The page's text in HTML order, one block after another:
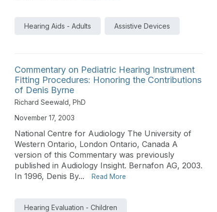
Hearing Aids - Adults Assistive Devices
Commentary on Pediatric Hearing Instrument
Fitting Procedures: Honoring the Contributions
of Denis Byrne
Richard Seewald, PhD
November 17, 2003
National Centre for Audiology The University of
Western Ontario, London Ontario, Canada A
version of this Commentary was previously
published in Audiology Insight. Bernafon AG, 2003.
In 1996, Denis By...
Read More
Hearing Evaluation - Children